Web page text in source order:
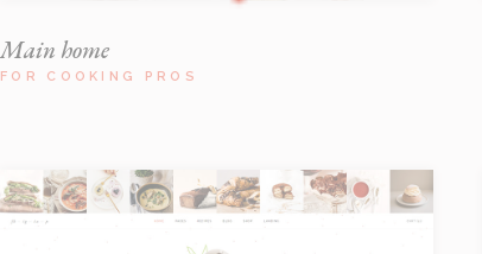
Main home
FOR COOKING PROS